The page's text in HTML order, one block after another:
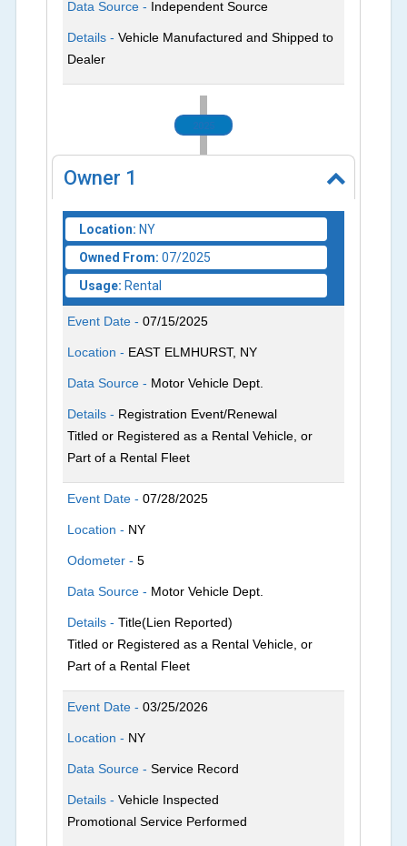
Data Source - Independent Source
Details -Vehicle Manufactured and Shipped to
Dealer
2025
Owner 1
Location: NY
Owned From: 07/2025
Usage: Rental
Event Date -07/15/2025
Location - EAST ELMHURST, NY
Data Source - Motor Vehicle Dept.
Details - Registration Event/Renewal
Titled or Registered as a Rental Vehicle, or
Part of a Rental Fleet
Event Date -07/28/2025
Location - NY
Odometer -5
Data Source - Motor Vehicle Dept.
Details -Title(Lien Reported)
Titled or Registered as a Rental Vehicle, or
Part of a Rental Fleet
Event Date -03/25/2026
Location - NY
Data Source -Service Record
Details -Vehicle Inspected
Promotional Service Performed